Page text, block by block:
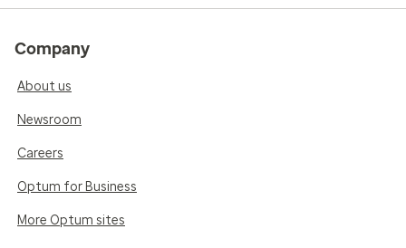
Company
About us
Newsroom
Careers
Optum for Business
More Optum sites